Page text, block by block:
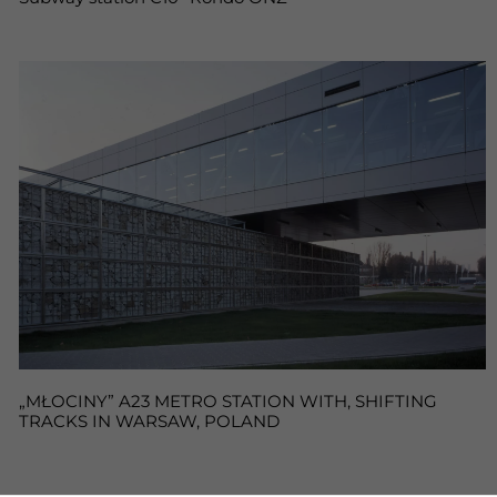
„MŁOCINY” A23 METRO STATION WITH, SHIFTING
TRACKS IN WARSAW, POLAND